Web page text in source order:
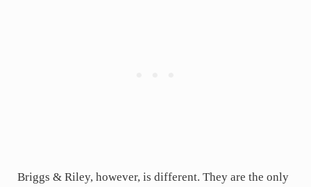
Briggs & Riley, however, is different. They are the only